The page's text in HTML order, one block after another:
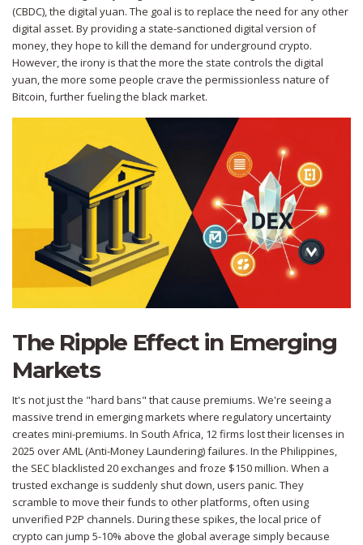
(CBDC), the digital yuan. The goal is to replace the need for any other
digital asset. By providing a state-sanctioned digital version of
money, they hope to kill the demand for underground crypto.
However, the irony is that the more the state controls the digital
yuan, the more some people crave the permissionless nature of
Bitcoin, further fueling the black market.
The Ripple Effect in Emerging
Markets
It's not just the "hard bans" that cause premiums. We're seeing a
massive trend in emerging markets where regulatory uncertainty
creates mini-premiums. In South Africa, 12 firms lost their licenses in
2025 over AML (Anti-Money Laundering) failures. In the Philippines,
the SEC blacklisted 20 exchanges and froze $150 million. When a
trusted exchange is suddenly shut down, users panic. They
scramble to move their funds to other platforms, often using
unverified P2P channels. During these spikes, the local price of
crypto can jump 5-10% above the global average simply because